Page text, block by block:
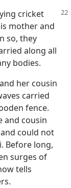
cricket
mother and
so, they
along all
bodies.
her cousin
carried
fence.
and cousin
could not
Before long,
surges of
tells